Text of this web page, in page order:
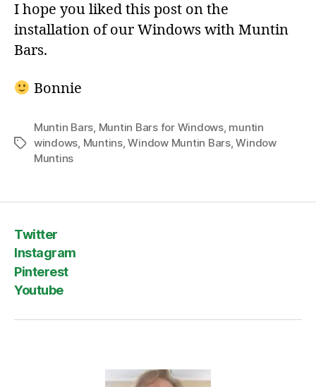
I hope you liked this post on the
installation of our Windows with Muntin
Bars.
Bonnie
Tags
Muntin Bars, Muntin Bars for Windows, muntin
windows, Muntins,Window Muntin Bars,Window
Muntins
Twitter
Instagram
Pinterest
Youtube